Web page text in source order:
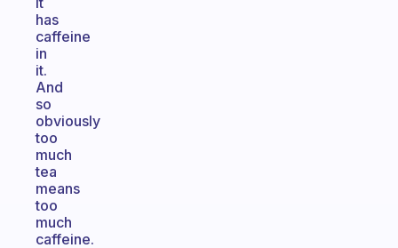
has
caffeine
in
it.
And
so
obviously
too
much
tea
means
too
much
caffeine.